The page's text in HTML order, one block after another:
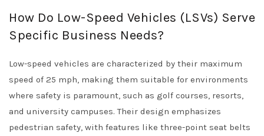
How Do Low-Speed Vehicles (LSVs) Serve
Specific Business Needs?
Low-speed vehicles are characterized by their maximum
speed of 25 mph, making them suitable for environments
where safety is paramount, such as golf courses, resorts,
and university campuses. Their design emphasizes
pedestrian safety, with features like three-point seat belts